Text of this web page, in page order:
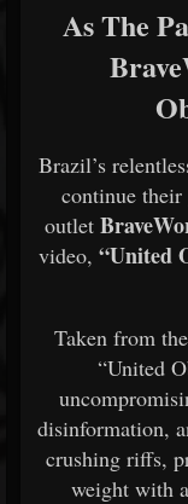
As The
Brazil’s
continue their
outlet
video, “United
Taken from
“United
disinformation,
crushing riffs,
weight with